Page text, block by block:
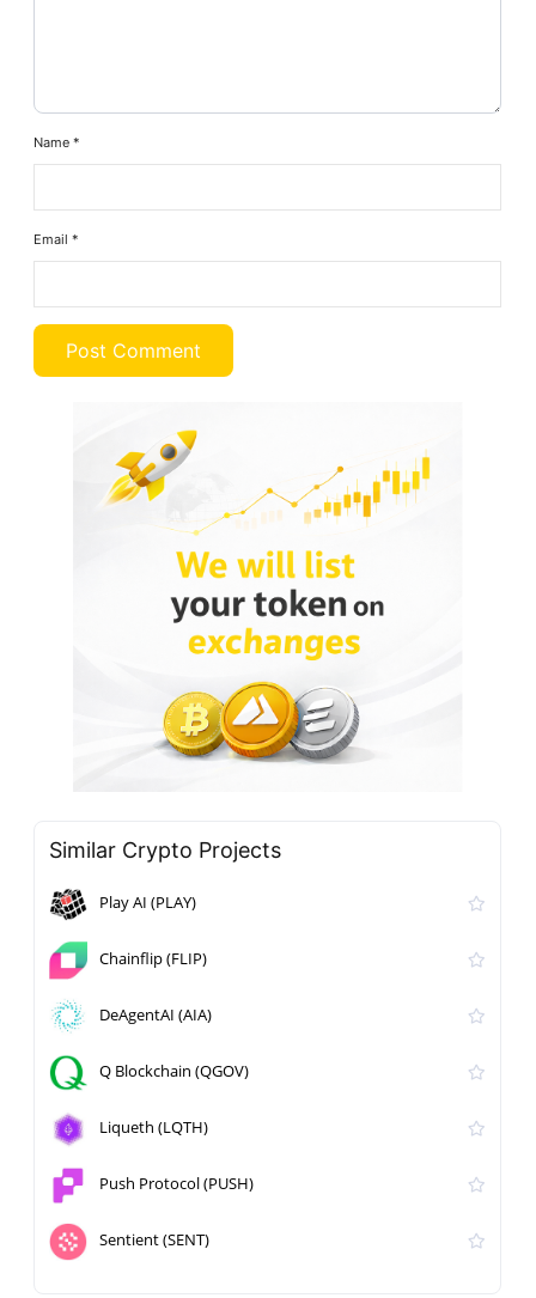
Name*
Email*
Similar Crypto Projects
Play AI (PLAY)
Chainflip (FLIP)
DeAgentAI (AIA)
Q Blockchain (QGOV)
Liqueth (LQTH)
Push Protocol (PUSH)
Sentient (SENT)